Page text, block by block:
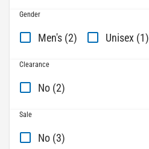
Gender
Men's (2) Unisex (1)
Clearance
No (2)
Sale
No (3)